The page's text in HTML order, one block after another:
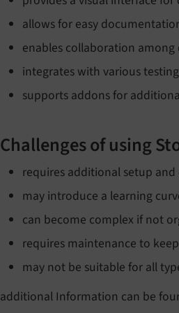
allows for easy
enables collaboration among
integrates with various
supports addons for
Challenges of using
requires additional setup
may introduce a learning
can become complex if not
requires maintenance to
may not be suitable for all
additional Information can be